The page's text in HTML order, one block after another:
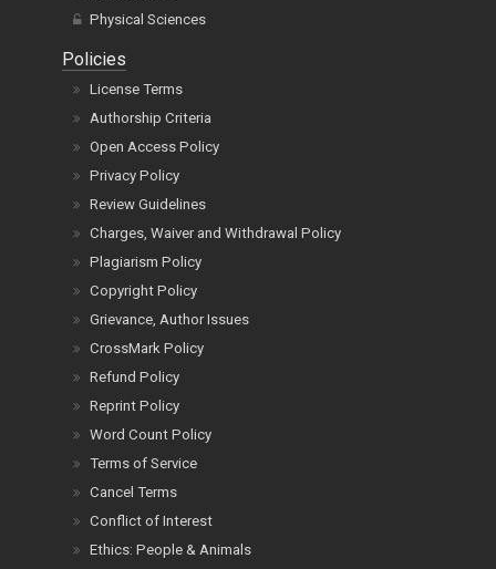
Physical Sciences
Policies
License Terms
Authorship Criteria
Open Access Policy
Privacy Policy
Review Guidelines
Charges, Waiver and Withdrawal Policy
Plagiarism Policy
Copyright Policy
Grievance, Author Issues
CrossMark Policy
Refund Policy
Reprint Policy
Word Count Policy
Terms of Service
Cancel Terms
Conflict of Interest
Ethics: People & Animals